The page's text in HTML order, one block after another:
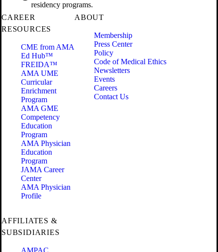
residency programs.
CAREER
RESOURCES
CME from AMA
Ed Hub™
FREIDA™
AMA UME
Curricular
Enrichment
Program
AMA GME
Competency
Education
Program
AMA Physician
Education
Program
JAMA Career
Center
AMA Physician
Profile
ABOUT
Membership
Press Center
Policy
Code of Medical Ethics
Newsletters
Events
Careers
Contact Us
AFFILIATES &
SUBSIDIARIES
AMPAC